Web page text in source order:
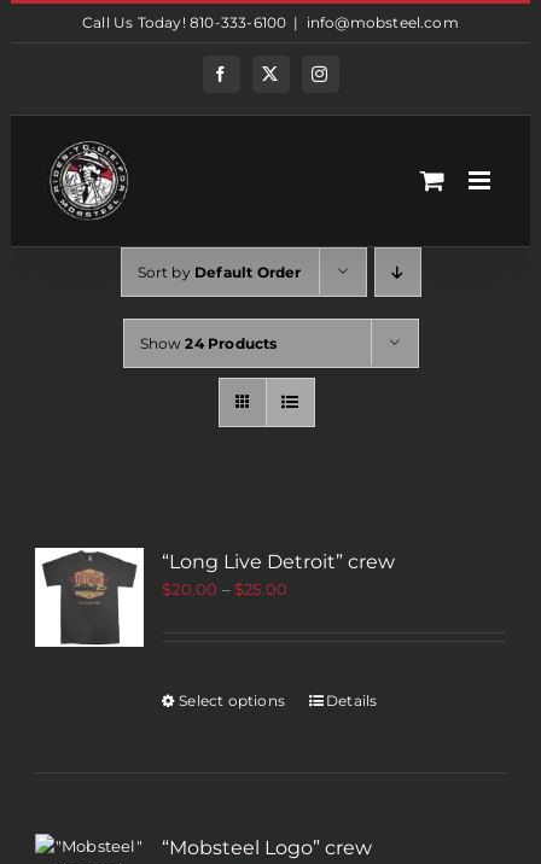
Call Us Today! 810-333-6100 | info@mobsteel.com
FacebookTwitterInstagram
Sort by Default Order
Show24 Products
“Long Live Detroit” crew
$20.00 –$25.00
Select options Details
“Mobsteel Logo” crew